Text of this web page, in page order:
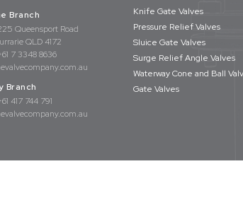
Branch
Queensport Road
QLD 4172
7 3348 8636
Branch
417 744 791
Knife Gate Valves
Pressure Relief Valves
Sluice Gate Valves
Surge Relief Angle Valves
Waterway Cone and Ball
Gate Valves